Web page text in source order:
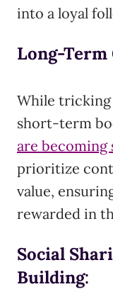
into a loyal
Long-Term
While tricking
short-term
are becoming
prioritize
value,
rewarded in
Social
Building: